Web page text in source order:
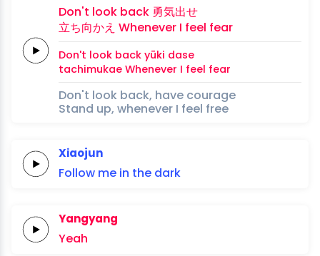
Don't look back 勇気出せ
立ち向かえ Whenever I feel fear
Don't look back yūki dase
tachimukae Whenever I feel fear
Don't look back, have courage
Stand up, whenever I feel free
Xiaojun
Follow me in the dark
Yangyang
Yeah